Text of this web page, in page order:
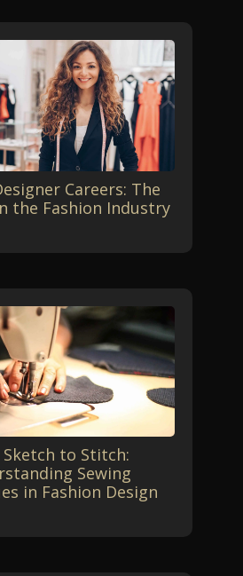
Careers: The
the Fashion Industry
Sketch to Stitch:
Sewing
in Fashion Design